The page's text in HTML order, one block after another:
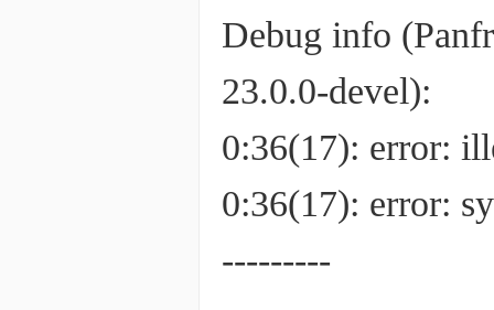
Debug info
23.0.0-devel):
0:36(17): error:
0:36(17): error:
---------